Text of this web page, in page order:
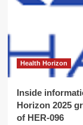
Health Horizon
Inside
Horizon 2025
of HER-096